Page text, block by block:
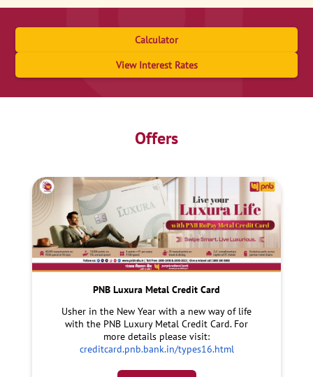
Calculator
View Interest Rates
Offers
PNB Luxura Metal Credit Card
Usher in the New Year with a new way of life
with the PNB Luxury Metal Credit Card. For
more details please visit:
creditcard.pnb.bank.in/types16.html